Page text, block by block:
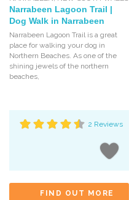
Narrabeen Lagoon Trail |
Dog Walk in Narrabeen
Narrabeen Lagoon Trail is a great
place for walking your dog in
Northern Beaches. As one of the
shining jewels of the northern
beaches,
2 Reviews
FIND OUT MORE